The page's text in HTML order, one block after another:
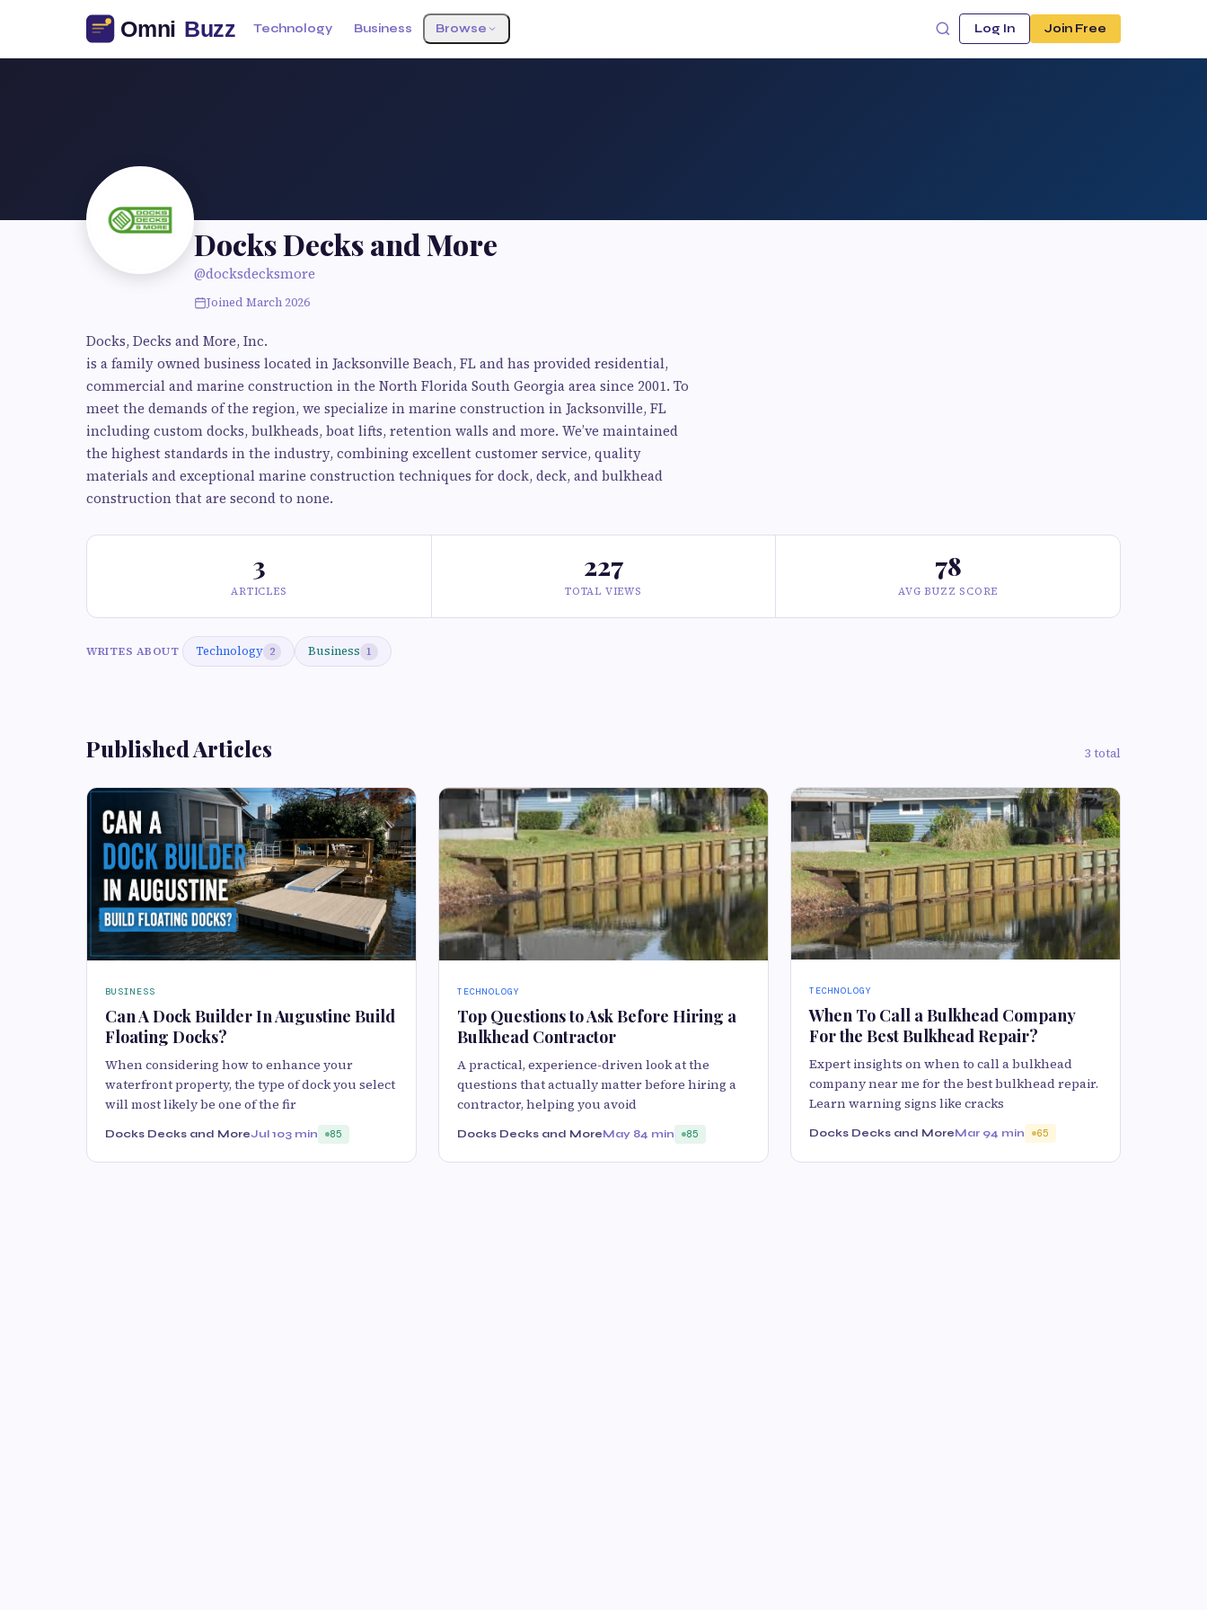
Technology Business Browse Log In Join Free
Docks Decks and More
@docksdecksmore
Joined March 2026
Docks, Decks and More, Inc.
is a family owned business located in Jacksonville Beach, FL and has provided residential,
commercial and marine construction in the North Florida South Georgia area since 2001. To
meet the demands of the region, we specialize in marine construction in Jacksonville, FL
including custom docks, bulkheads, boat lifts, retention walls and more. We’ve maintained
the highest standards in the industry, combining excellent customer service, quality
materials and exceptional marine construction techniques for dock, deck, and bulkhead
construction that are second to none.
3
ARTICLES
227
TOTAL VIEWS
78
AVG BUZZ SCORE
WRITES ABOUT Technology 2 Business 1
Published Articles 3 total
BUSINESS
Can A Dock Builder In Augustine Build
Floating Docks?
When considering how to enhance your
waterfront property, the type of dock you select
will most likely be one of the fir
Docks Decks and MoreJul 103 min 85
TECHNOLOGY
Top Questions to Ask Before Hiring a
Bulkhead Contractor
A practical, experience-driven look at the
questions that actually matter before hiring a
contractor, helping you avoid
Docks Decks and MoreMay 84 min 85
TECHNOLOGY
When To Call a Bulkhead Company
For the Best Bulkhead Repair?
Expert insights on when to call a bulkhead
company near me for the best bulkhead repair.
Learn warning signs like cracks
Docks Decks and MoreMar 94 min 65